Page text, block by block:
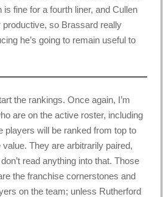
fine for a fourth liner, and Cullen
so Brassard really
he’s going to remain useful to
the rankings. Once again, I’m
are on the active roster, including
players will be ranked from top to
They are arbitrarily paired,
read anything into that. Those
the franchise cornerstones and
on the team; unless Rutherford